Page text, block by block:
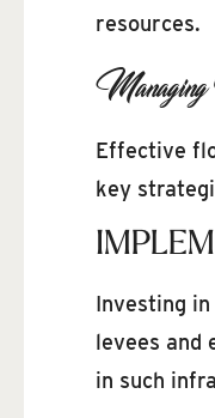
resources.
Managing
Effective
key
Investing
levees and
in such